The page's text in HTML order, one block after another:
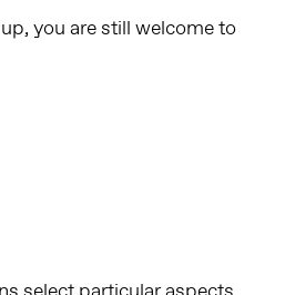
you are still welcome to